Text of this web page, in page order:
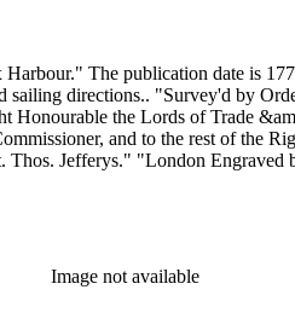
directions. Kershaw
the Lords of Trade
and to the rest of the
Jefferys." "London Engraved by
Image not available